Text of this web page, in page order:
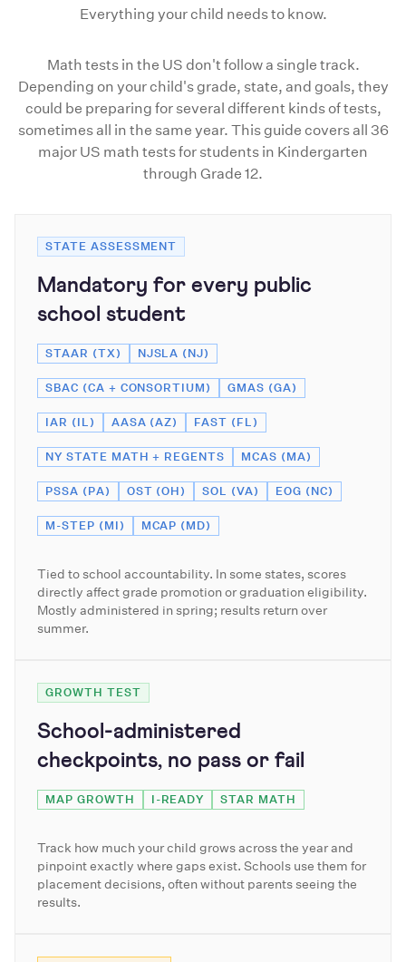
Everything your child needs to know.
Math tests in the US don't follow a single track.
Depending on your child's grade, state, and goals, they
could be preparing for several different kinds of tests,
sometimes all in the same year. This guide covers all 36
major US math tests for students in Kindergarten
through Grade 12.
STATE ASSESSMENT
Mandatory for every public
school student
STAAR (TX) NJSLA (NJ)
SBAC (CA + CONSORTIUM) GMAS (GA)
IAR (IL) AASA (AZ) FAST (FL)
NY STATE MATH + REGENTS MCAS (MA)
PSSA (PA) OST (OH) SOL (VA) EOG (NC)
M-STEP (MI) MCAP (MD)
Tied to school accountability. In some states, scores
directly affect grade promotion or graduation eligibility.
Mostly administered in spring; results return over
summer.
GROWTH TEST
School-administered
checkpoints, no pass or fail
MAP GROWTH I-READY STAR MATH
Track how much your child grows across the year and
pinpoint exactly where gaps exist. Schools use them for
placement decisions, often without parents seeing the
results.